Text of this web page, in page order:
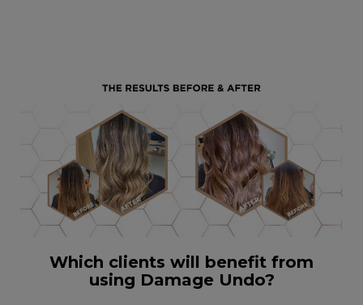
Which clients will benefit from
using Damage Undo?